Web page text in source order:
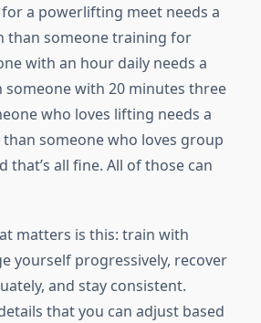
a powerlifting meet needs a
than someone training for
with an hour daily needs a
with 20 minutes three
who loves lifting needs a
someone who loves group
that’s all fine. All of those can
matters is this: train with
yourself progressively, recover
and stay consistent.
that you can adjust based